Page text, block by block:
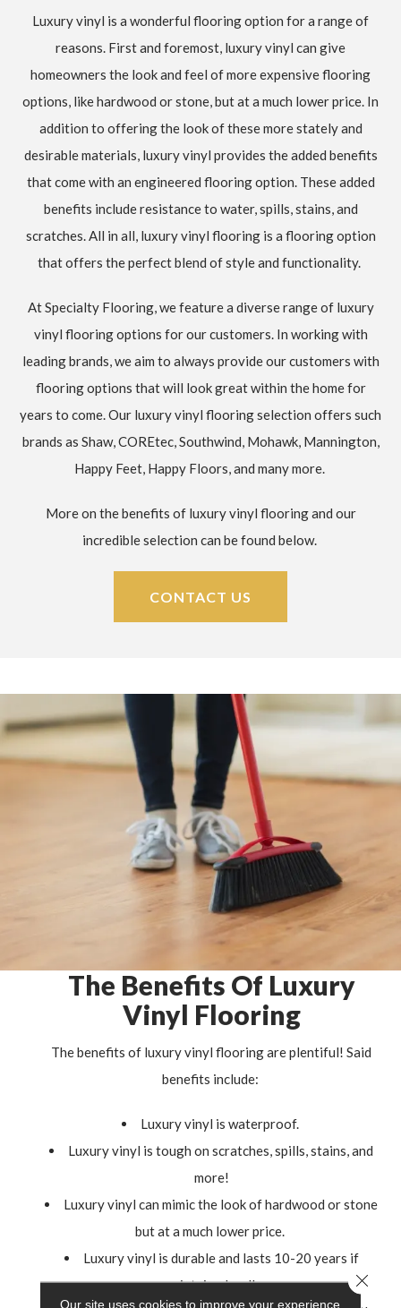
Luxury vinyl is a wonderful flooring option for a range of
reasons. First and foremost, luxury vinyl can give
homeowners the look and feel of more expensive flooring
options, like hardwood or stone, but at a much lower price. In
addition to offering the look of these more stately and
desirable materials, luxury vinyl provides the added benefits
that come with an engineered flooring option. These added
benefits include resistance to water, spills, stains, and
scratches. All in all, luxury vinyl flooring is a flooring option
that offers the perfect blend of style and functionality.
At Specialty Flooring, we feature a diverse range of luxury
vinyl flooring options for our customers. In working with
leading brands, we aim to always provide our customers with
flooring options that will look great within the home for
years to come. Our luxury vinyl flooring selection offers such
brands as Shaw, COREtec, Southwind, Mohawk, Mannington,
Happy Feet, Happy Floors, and many more.
More on the benefits of luxury vinyl flooring and our
incredible selection can be found below.
CONTACT US
The Benefits Of Luxury
Vinyl Flooring
The benefits of luxury vinyl flooring are plentiful! Said
benefits include:
Luxury vinyl is waterproof.
Luxury vinyl is tough on scratches, spills, stains, and
more!
Luxury vinyl can mimic the look of hardwood or stone
but at a much lower price.
Luxury vinyl is durable and lasts 10-20 years if
maintained well.
Our site uses cookies to improve your experience.
Close